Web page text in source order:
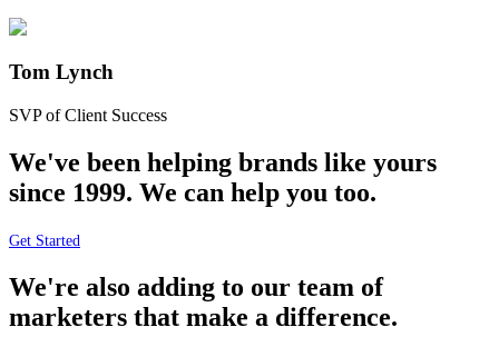
Tom Lynch
SVP of Client Success
We've been helping brands like yours
since 1999. We can help you too.
Get Started
We're also adding to our team of
marketers that make a difference.